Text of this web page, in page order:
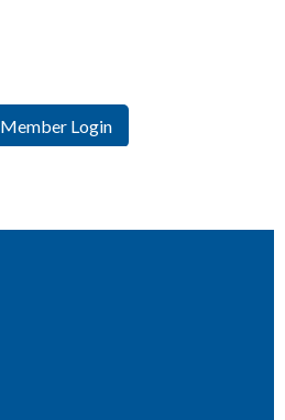
Member Login